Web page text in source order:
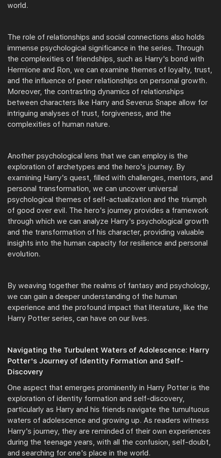
world.
The role of relationships and social connections also holds
immense psychological significance in the series. Through
the complexities of friendships, such as Harry's bond with
Hermione and Ron, we can examine themes of loyalty, trust,
and the influence of peer relationships on personal growth.
Moreover, the contrasting dynamics of relationships
between characters like Harry and Severus Snape allow for
intriguing analyses of trust, forgiveness, and the
complexities of human nature.
Another psychological lens that we can employ is the
exploration of archetypes and the hero's journey. By
examining Harry's quest, filled with challenges, mentors, and
personal transformation, we can uncover universal
psychological themes of self-actualization and the triumph
of good over evil. The hero's journey provides a framework
through which we can analyze Harry's psychological growth
and the transformation of his character, providing valuable
insights into the human capacity for resilience and personal
evolution.
By weaving together the realms of fantasy and psychology,
we can gain a deeper understanding of the human
experience and the profound impact that literature, like the
Harry Potter series, can have on our lives.
Navigating the Turbulent Waters of Adolescence: Harry
Potter's Journey of Identity Formation and Self-
Discovery
One aspect that emerges prominently in Harry Potter is the
exploration of identity formation and self-discovery,
particularly as Harry and his friends navigate the tumultuous
waters of adolescence and growing up. As readers witness
Harry's journey, they are reminded of their own experiences
during the teenage years, with all the confusion, self-doubt,
and searching for one's place in the world.